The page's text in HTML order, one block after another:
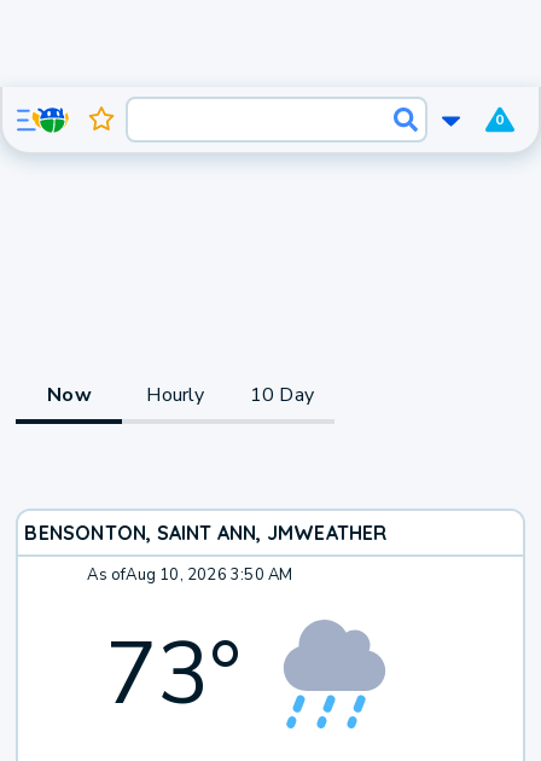
0
Now Hourly 10 Day
BENSONTON, SAINT ANN, JMWEATHER
As ofAug 10, 2026 3:50 AM
73°